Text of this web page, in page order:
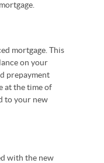
mortgage. This
on your
prepayment
at the time of
to your new
with the new